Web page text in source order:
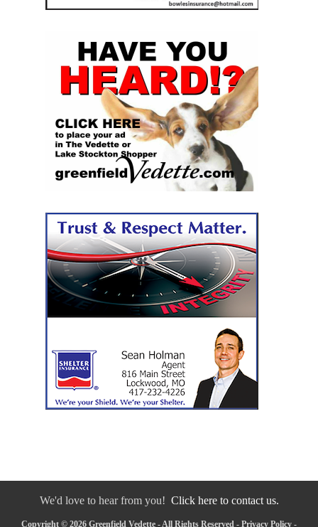
We'd love to hear from you! Click here to contact us.
Copyright © 2026 Greenfield Vedette - All Rights Reserved - Privacy Policy -